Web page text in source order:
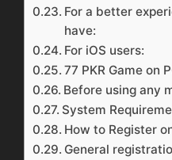
For a better
have:
For iOS users:
77 PKR Game on
Before using any
System
How to Register
General